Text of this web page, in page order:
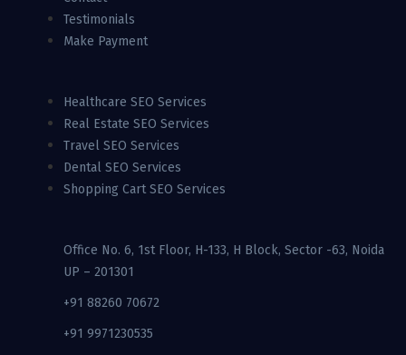
Testimonials
Make Payment
Healthcare SEO Services
Real Estate SEO Services
Travel SEO Services
Dental SEO Services
Shopping Cart SEO Services
Office No. 6, 1st Floor, H-133, H Block, Sector -63, Noida
UP – 201301
+91 88260 70672
+91 9971230535